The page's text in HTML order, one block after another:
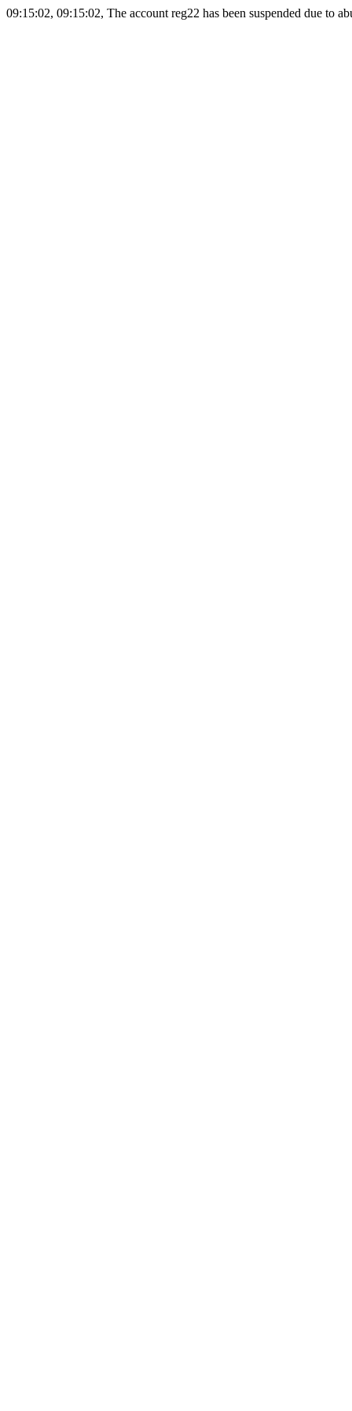
09:15:02, 09:15:02, The account reg22 has been suspended due to